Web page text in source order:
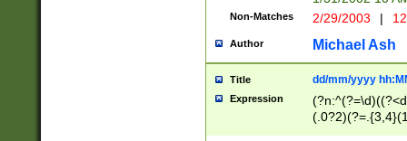
5]\d){1,2})?$)
Non-Matches 2/29/2003 |
Author Michael Ash
Title dd/mm/yyyy
Expression